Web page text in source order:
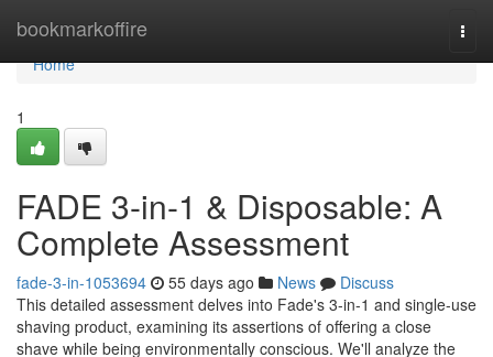
bookmarkoffire
Home
Home
1
FADE 3-in-1 & Disposable: A
Complete Assessment
fade-3-in-1053694 55 days ago News
Discuss
This detailed assessment delves into Fade's 3-in-1 and single-use
shaving product, examining its assertions of offering a close
shave while being environmentally conscious. We'll analyze the